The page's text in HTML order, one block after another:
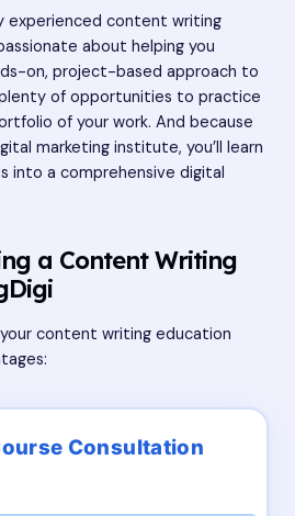
experienced content writing
about helping you
on, project-based approach to
plenty of opportunities to practice
of your work. And because
marketing institute, you’ll learn
into a comprehensive digital
a Content Writing
content writing education